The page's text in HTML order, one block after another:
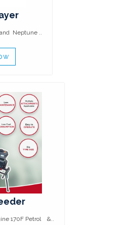
Neptune ..
170F Petrol &..